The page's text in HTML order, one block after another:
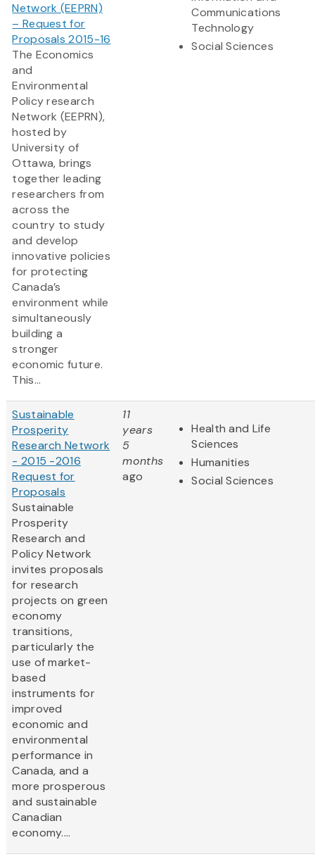
Network (EEPRN)
– Request for
Proposals 2015-16
The Economics
and
Environmental
Policy research
Network (EEPRN),
hosted by
University of
Ottawa, brings
together leading
researchers from
across the
country to study
and develop
innovative policies
for protecting
Canada’s
environment while
simultaneously
building a
stronger
economic future.
This...
Communications
Technology
Social Sciences
Sustainable
Prosperity
Research Network
- 2015 -2016
Request for
Proposals
Sustainable
Prosperity
Research and
Policy Network
invites proposals
for research
projects on green
economy
transitions,
particularly the
use of market-
based
instruments for
improved
economic and
environmental
performance in
Canada, and a
more prosperous
and sustainable
Canadian
economy....
11
years
5
months
ago
Health and Life
Sciences
Humanities
Social Sciences